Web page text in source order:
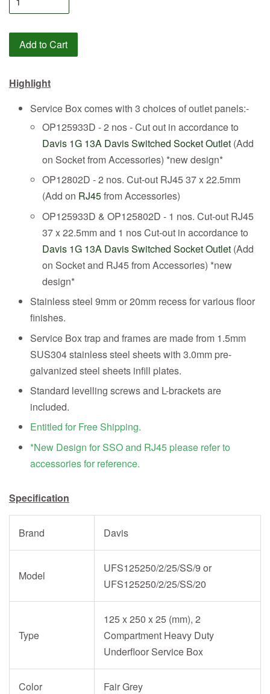
Add to Cart
Highlight
Service Box comes with 3 choices of outlet panels:-
OP125933D - 2 nos - Cut out in accordance to
Davis 1G 13A Davis Switched Socket Outlet (Add
on Socket from Accessories) *new design*
OP12802D - 2 nos. Cut-out RJ45 37 x 22.5mm
(Add on RJ45from Accessories)
OP125933D & OP125802D - 1 nos. Cut-out RJ45
37 x 22.5mm and 1 nos Cut-out in accordance to
Davis 1G 13A Davis Switched Socket Outlet (Add
on Socket and RJ45 from Accessories) *new
design*
Stainless steel 9mm or 20mm recess for various floor
finishes.
Service Box trap and frames are made from 1.5mm
SUS304 stainless steel sheets with 3.0mm pre-
galvanized steel sheets infill plates.
Standard levelling screws and L-brackets are
included.
Entitled for Free Shipping.
*New Design for SSO and RJ45 please refer to
accessories for reference.
Specification
Brand Davis
Model
UFS125250/2/25/SS/9 or
UFS125250/2/25/SS/20
Type
125 x 250 x 25 (mm), 2
Compartment Heavy Duty
Underfloor Service Box
Color Fair Grey